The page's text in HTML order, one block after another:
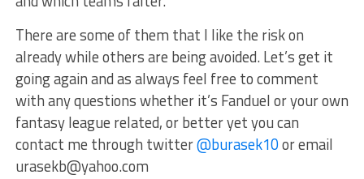
There are some of them that I like the risk on
already while others are being avoided. Let’s get it
going again and as always feel free to comment
with any questions whether it’s Fanduel or your own
fantasy league related, or better yet you can
contact me through twitter@burasek10or email
urasekb@yahoo.com